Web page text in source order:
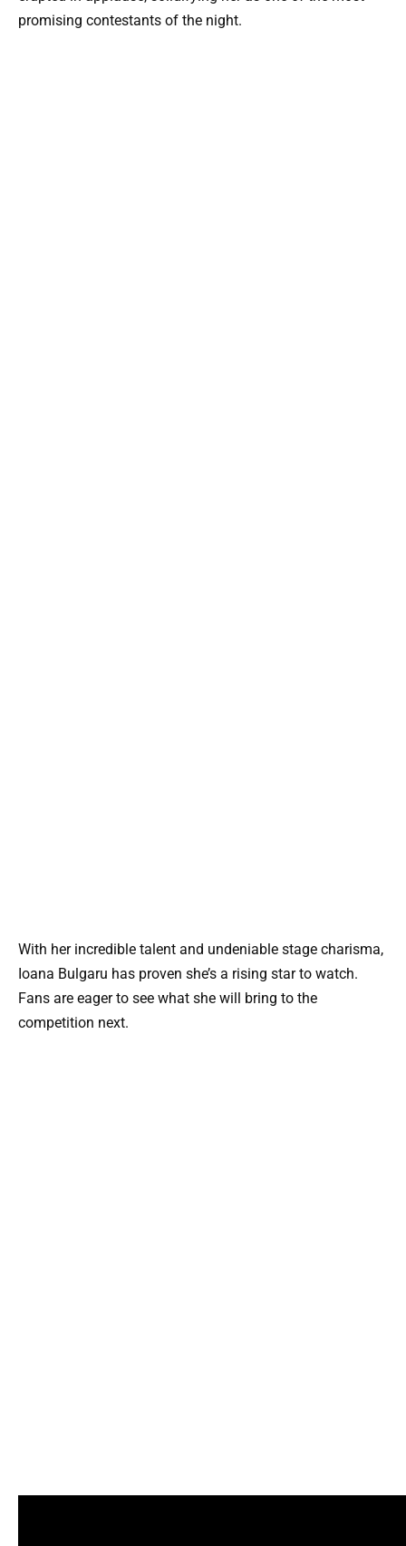
promising contestants of the night.
With her incredible talent and undeniable stage charisma,
Ioana Bulgaru has proven she’s a rising star to watch.
Fans are eager to see what she will bring to the
competition next.